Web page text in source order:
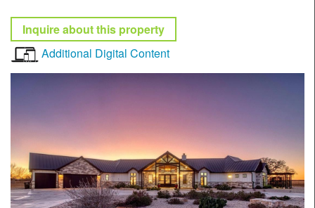
Inquire about this property
Additional Digital Content